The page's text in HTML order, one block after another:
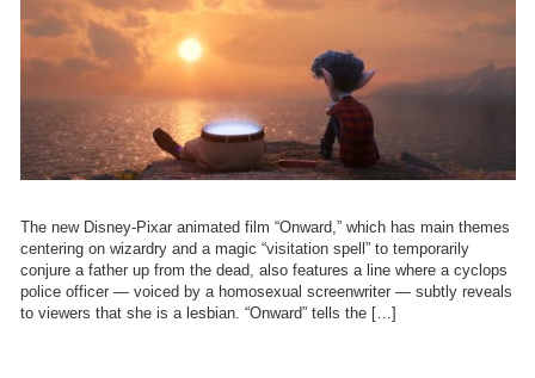
The new Disney-Pixar animated film “Onward,” which has main themes
centering on wizardry and a magic “visitation spell” to temporarily
conjure a father up from the dead, also features a line where a cyclops
police officer — voiced by a homosexual screenwriter — subtly reveals
to viewers that she is a lesbian. “Onward” tells the […]